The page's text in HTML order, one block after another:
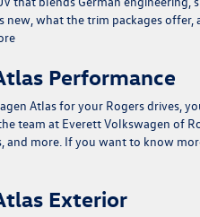
new, what the trim packages
Performance
Atlas for your Rogers drives,
team at Everett Volkswagen of
and more. If you want to know
Exterior